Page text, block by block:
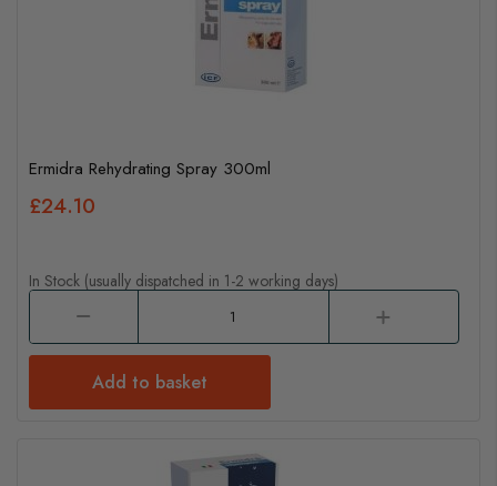
Ermidra Rehydrating Spray 300ml
£24.10
In Stock (usually dispatched in 1-2 working days)
Add to basket